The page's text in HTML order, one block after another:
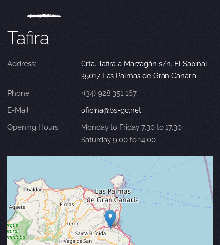
Tafira
Address:
Crta. Tafira a Marzagán s/n. El Sabinal
35017 Las Palmas de Gran Canaria
Phone:
+(34) 928 351 167
E-Mail:
oficina@bs-gc.net
Opening Hours:
Monday to Friday 7.30 to 17.30
Saturday 9.00 to 14.00